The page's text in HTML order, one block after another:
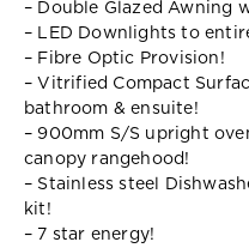
– Double Glazed Awning
– LED Downlights to
– Fibre Optic Provision!
– Vitrified Compact
bathroom & ensuite!
– 900mm S/S upright
canopy rangehood!
– Stainless steel
kit!
– 7 star energy!